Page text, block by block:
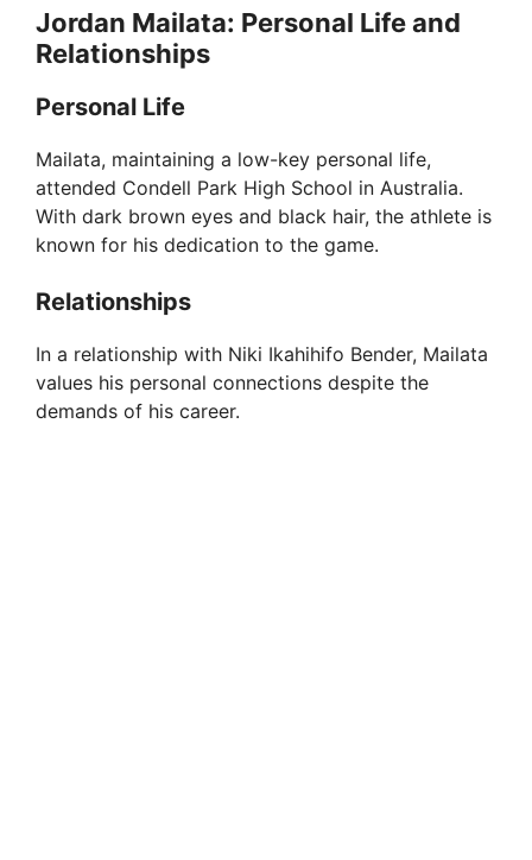
e
Jordan Mailata: Personal Life and
Relationships
Personal Life
Mailata, maintaining a low-key personal life,
attended Condell Park High School in Australia.
With dark brown eyes and black hair, the athlete is
known for his dedication to the game.
Relationships
In a relationship with Niki Ikahihifo Bender, Mailata
values his personal connections despite the
demands of his career.